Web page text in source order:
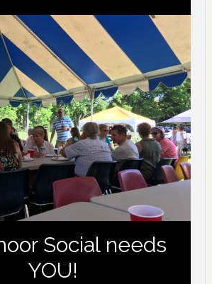
Social needs
YOU!